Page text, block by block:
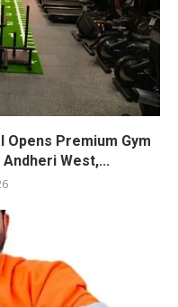
Premium Gym
West,...